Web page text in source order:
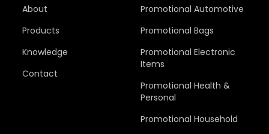
About
Products
Knowledge
Contact
Promotional Automotive
Promotional Bags
Promotional Electronic
Items
Promotional Health &
Personal
Promotional Household